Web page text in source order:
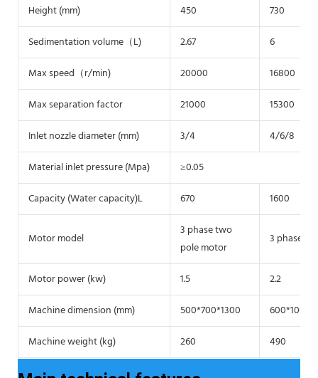
Height (mm) 450
730
Sedimentation volume（L)
2.67
6
Max speed（r/min)
20000
16800
Max separation factor
21000
15300
Inlet nozzle diameter (mm)
3/4
4/6/8
Material inlet pressure (Mpa)
≥0.05
Capacity (Water capacity)L
670 1600
Motor model
3 phase two
pole motor
3 phase
Motor power (kw) 1.5
2.2
Machine dimension (mm)
500*700*1300
Machine weight (kg)
260 490